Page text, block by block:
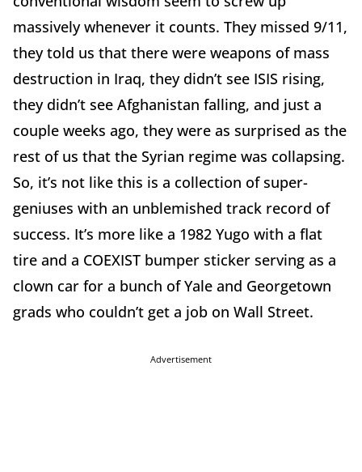
massively whenever it counts. They missed 9/11,
they told us that there were weapons of mass
destruction in Iraq, they didn’t see ISIS rising,
they didn’t see Afghanistan falling, and just a
couple weeks ago, they were as surprised as the
rest of us that the Syrian regime was collapsing.
So, it’s not like this is a collection of super-
geniuses with an unblemished track record of
success. It’s more like a 1982 Yugo with a flat
tire and a COEXIST bumper sticker serving as a
clown car for a bunch of Yale and Georgetown
grads who couldn’t get a job on Wall Street.
Advertisement